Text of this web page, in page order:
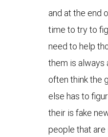
and at the end
time to try to
need to help
them is always
often think the
else has to
their is fake
people that